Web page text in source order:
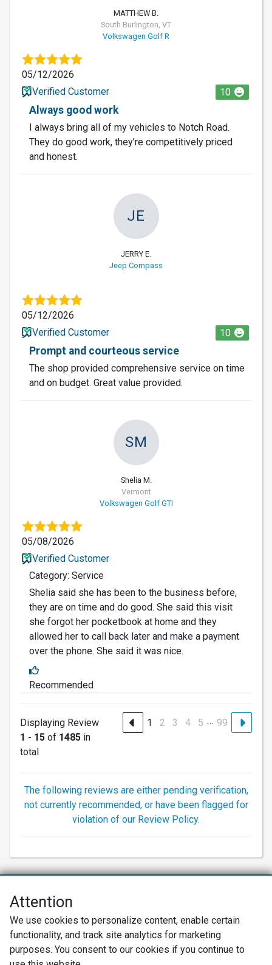
MATTHEW B.
South Burlington, VT
Volkswagen Golf R
05/12/2026
Verified Customer
10
Always good work
I always bring all of my vehicles to Notch Road.
They do good work, they're competitively priced
and honest.
JE
JERRY E.
Jeep Compass
05/12/2026
Verified Customer
10
Prompt and courteous service
The shop provided comprehensive service on time
and on budget. Great value provided.
SM
Shelia M.
Vermont
Volkswagen Golf GTI
05/08/2026
Verified Customer
Category: Service
Shelia said she has been to the business before,
they are on time and do good. She said this visit
she forgot her pocketbook at home and they
allowed her to call back later and make a payment
over the phone. She said it was nice.
Recommended
Displaying Review
1 - 15 of 1485 in
total
1 2 3 4 5 … 99
The following reviews are either pending verification,
not currently recommended, or have been flagged for
violation of our Review Policy.
registered trademarks of Bain & Company, Inc., Satmetrix Systems, Inc.,
and Fred Reichheld. Net Promoter Score™ and Net Promoter System™ are
service marks of Bain & Company, Inc., and Fred Reichheld.
Attention
We use cookies to personalize content, enable certain
functionality, and track site analytics for marketing
purposes. You consent to our cookies if you continue to